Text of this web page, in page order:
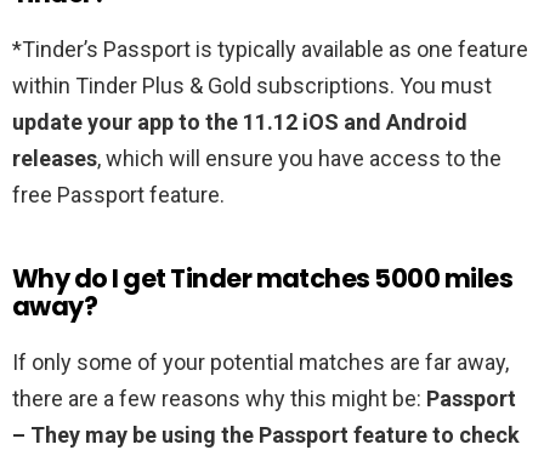
*Tinder’s Passport is typically available as one feature
within Tinder Plus & Gold subscriptions. You must
update your app to the 11.12 iOS and Android
releases, which will ensure you have access to the
free Passport feature.
Why do I get Tinder matches 5000 miles
away?
If only some of your potential matches are far away,
there are a few reasons why this might be: Passport
– They may be using the Passport feature to check